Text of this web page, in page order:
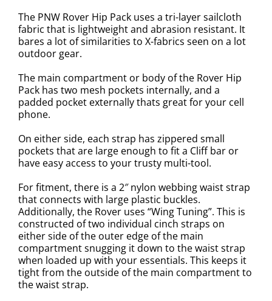
The PNW Rover Hip Pack uses a tri-layer sailcloth
fabric that is lightweight and abrasion resistant. It
bares a lot of similarities to X-fabrics seen on a lot
outdoor gear.
The main compartment or body of the Rover Hip
Pack has two mesh pockets internally, and a
padded pocket externally thats great for your cell
phone.
On either side, each strap has zippered small
pockets that are large enough to fit a Cliff bar or
have easy access to your trusty multi-tool.
For fitment, there is a 2″ nylon webbing waist strap
that connects with large plastic buckles.
Additionally, the Rover uses “Wing Tuning”. This is
constructed of two individual cinch straps on
either side of the outer edge of the main
compartment snugging it down to the waist strap
when loaded up with your essentials. This keeps it
tight from the outside of the main compartment to
the waist strap.